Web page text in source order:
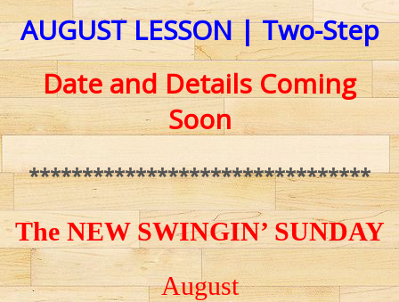
AUGUSTLESSON | Two-Step
Date and Details Coming
Soon
********************************
The NEW SWINGIN’ SUNDAY
August